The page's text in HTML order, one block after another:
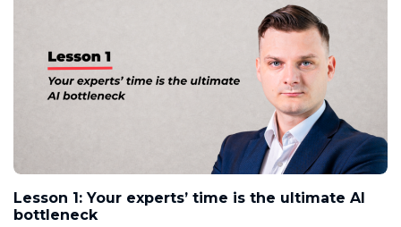
Lesson 1: Your experts’ time is the ultimate AI
bottleneck